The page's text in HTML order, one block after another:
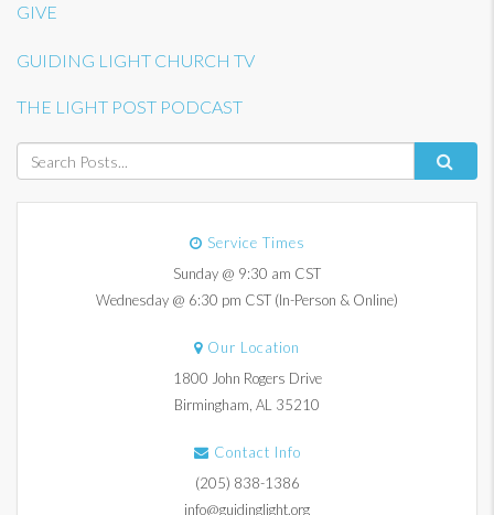
GIVE
GUIDING LIGHT CHURCH TV
THE LIGHT POST PODCAST
Service Times
Sunday @ 9:30 am CST
Wednesday @ 6:30 pm CST (In-Person & Online)
Our Location
1800 John Rogers Drive
Birmingham, AL 35210
Contact Info
(205) 838-1386
info@guidinglight.org